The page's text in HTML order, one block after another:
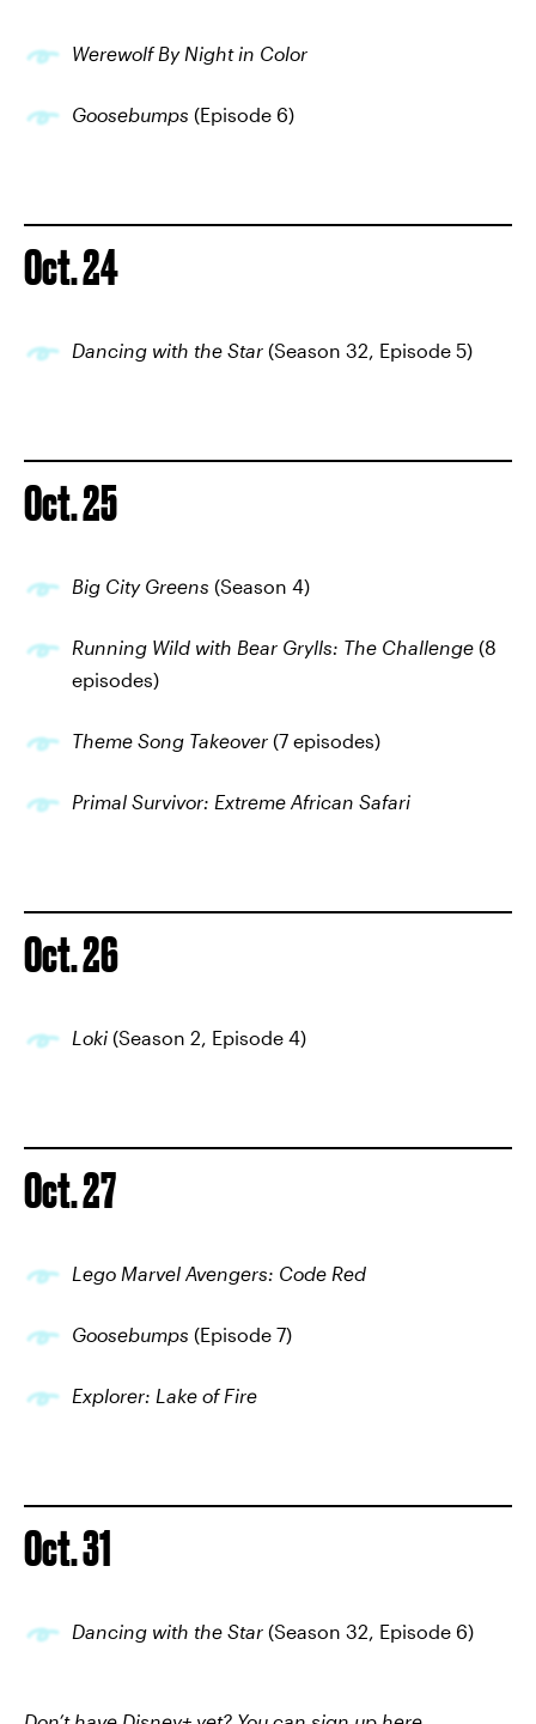
Werewolf By Night in Color
Goosebumps (Episode 6)
Oct. 24
Dancing with the Star (Season 32, Episode 5)
Oct. 25
Big City Greens (Season 4)
Running Wild with Bear Grylls: The Challenge (8
episodes)
Theme Song Takeover (7 episodes)
Primal Survivor: Extreme African Safari
Oct. 26
Loki (Season 2, Episode 4)
Oct. 27
Lego Marvel Avengers: Code Red
Goosebumps (Episode 7)
Explorer: Lake of Fire
Oct. 31
Dancing with the Star (Season 32, Episode 6)